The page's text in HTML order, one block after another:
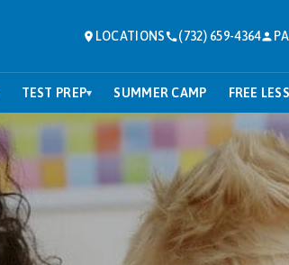
LOCATIONS (732) 659-4364
TEST PREP▾ SUMMER CAMP FREE